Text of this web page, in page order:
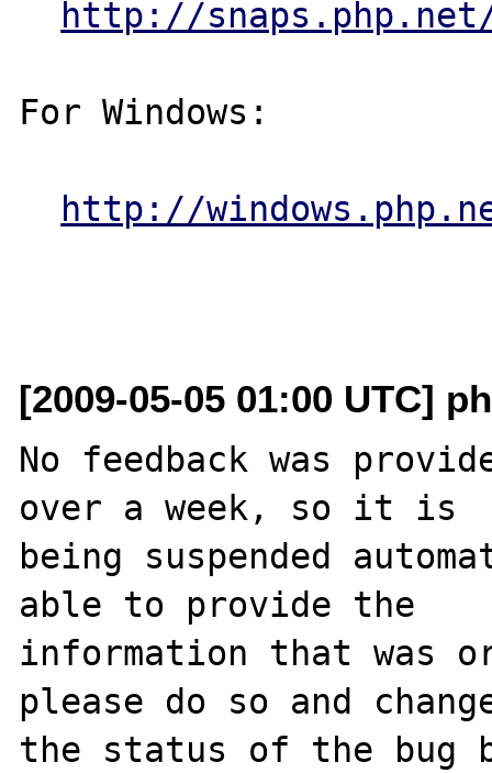
http://
For Windows:
http://
[2009-05-05 01:00 UTC]
No feedback was
over a week, so it is
being suspended
able to provide the
information that was
please do so and